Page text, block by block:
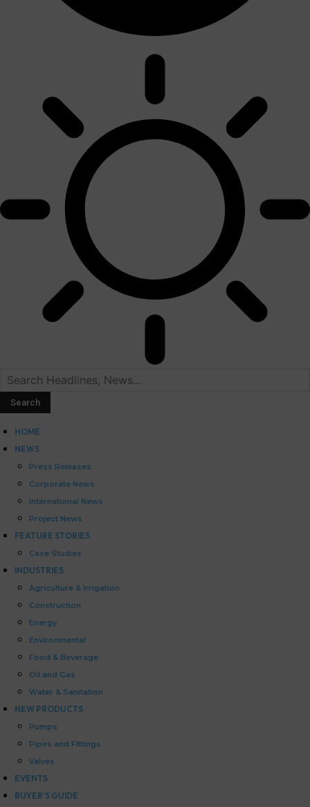
HOME
NEWS
Press Releases
Corporate News
International News
Project News
FEATURE STORIES
Case Studies
INDUSTRIES
Agriculture & Irrigation
Construction
Energy
Environmental
Food & Beverage
Oil and Gas
Water & Sanitation
NEW PRODUCTS
Pumps
Pipes and Fittings
Valves
EVENTS
BUYER’S GUIDE